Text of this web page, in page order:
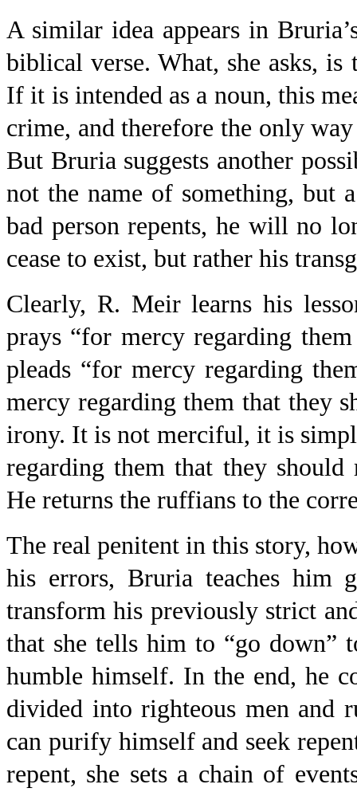
A similar idea appears in
biblical verse. What, she asks, is
If it is intended as a noun, this
crime, and therefore the only
But Bruria suggests another
not the name of something, but
bad person repents, he will no
cease to exist, but rather his
Clearly, R. Meir learns his
prays “for mercy regarding
pleads “for mercy regarding
mercy regarding them that they
irony. It is not merciful, it is
regarding them that they
He returns the ruffians to the
The real penitent in this story,
his errors, Bruria teaches him
transform his previously strict
that she tells him to “go down”
humble himself. In the end, he
divided into righteous men and
can purify himself and seek
repent, she sets a chain of